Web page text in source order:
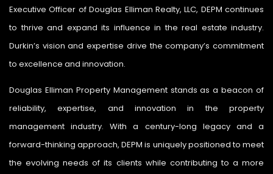
Executive Officer of Douglas Elliman Realty, LLC, DEPM continues
to thrive and expand its influence in the real estate industry.
Durkin’s vision and expertise drive the company’s commitment
to excellence and innovation.
Douglas Elliman Property Management stands as a beacon of
reliability, expertise, and innovation in the property
management industry. With a century-long legacy and a
forward-thinking approach, DEPM is uniquely positioned to meet
the evolving needs of its clients while contributing to a more